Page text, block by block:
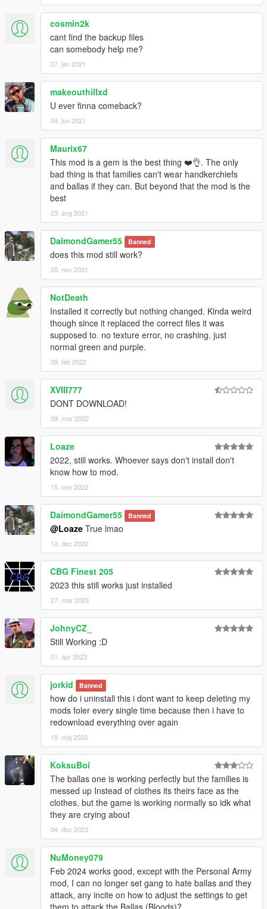
cosmin2k
cant find the backup files
can somebody help me?
07. jan 2021
makeouthillxd
U ever finna comeback?
04. jun 2021
Maurix67
This mod is a gem is the best thing ❤️👌. The only
bad thing is that families can't wear handkerchiefs
and ballas if they can. But beyond that the mod is the
best
23. avg 2021
DaimondGamer55 Banned
does this mod still work?
20. nov 2021
NotDeath
Installed it correctly but nothing changed. Kinda weird
though since it replaced the correct files it was
supposed to. no texture error, no crashing. just
normal green and purple.
09. feb 2022
XVIII777
DONT DOWNLOAD!
09. mar 2022
Loaze
2022, still works. Whoever says don't install don't
know how to mod.
15. nov 2022
DaimondGamer55 Banned
@Loaze True lmao
13. dec 2022
CBG Finest 205
2023 this still works just installed
27. mar 2023
JohnyCZ_
Still Working :D
01. apr 2023
jorkid Banned
how do i uninstall this i dont want to keep deleting my
mods foler every single time because then i have to
redownload everything over again
19. maj 2023
KoksuBoi
The ballas one is working perfectly but the families is
messed up Instead of clothes its theirs face as the
clothes, but the game is working normally so idk what
they are crying about
04. dec 2023
NuMoney079
Feb 2024 works good, except with the Personal Army
mod, I can no longer set gang to hate ballas and they
attack, any incite on how to adjust the settings to get